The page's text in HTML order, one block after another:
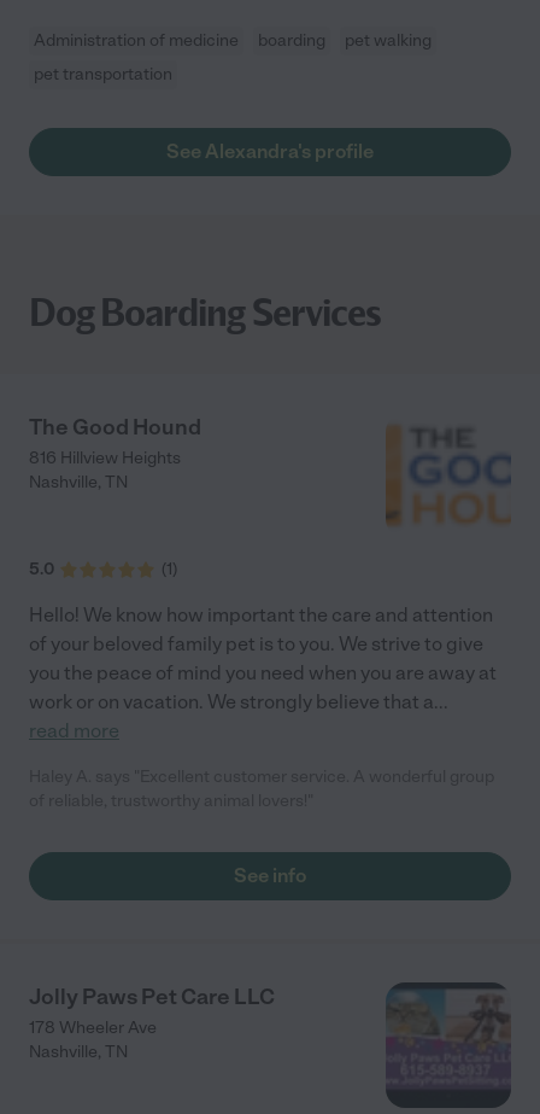
Administration of medicine boarding
pet walking
pet transportation
See Alexandra's profile
Dog Boarding Services
The Good Hound
816 Hillview Heights
Nashville, TN
5.0 (1)
Hello! We know how important the care and attention
of your beloved family pet is to you. We strive to give
you the peace of mind you need when you are away at
work or on vacation. We strongly believe that a...
read more
See info
Jolly Paws Pet Care LLC
178 Wheeler Ave
Nashville, TN